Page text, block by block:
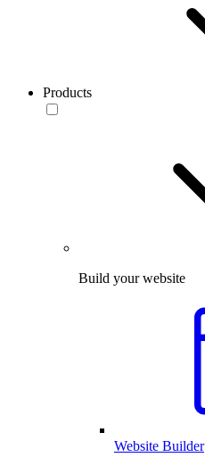
Products
Build your website
Website Builder